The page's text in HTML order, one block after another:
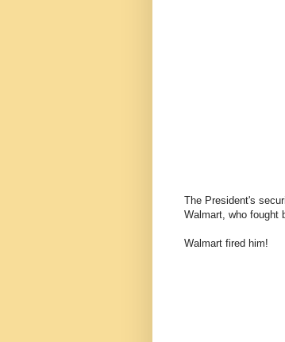
The President's
Walmart, who fought
Walmart fired him!